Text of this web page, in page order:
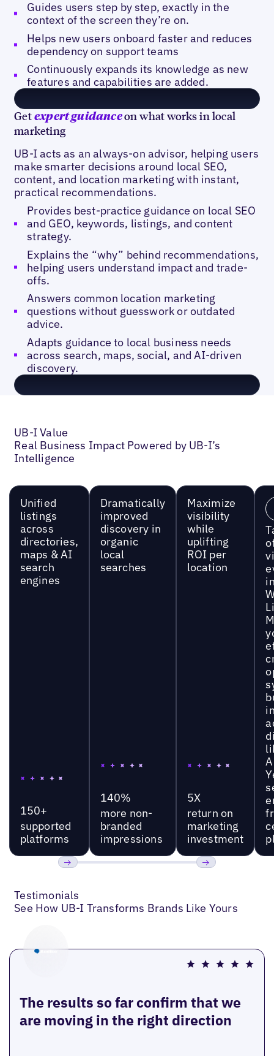
Guides users step by step, exactly in the
context of the screen they’re on.
Helps new users onboard faster and reduces
dependency on support teams
Continuously expands its knowledge as new
features and capabilities are added.
Getexpert guidanceon what works in local
marketing
UB-I acts as an always-on advisor, helping users
make smarter decisions around local SEO,
content, and location marketing with instant,
practical recommendations.
Provides best-practice guidance on local SEO
and GEO, keywords, listings, and content
strategy.
Explains the “why” behind recommendations,
helping users understand impact and trade-
offs.
Answers common location marketing
questions without guesswork or outdated
advice.
Adapts guidance to local business needs
across search, maps, social, and AI-driven
discovery.
UB-I Value
Real Business Impact Powered by UB-I’s
Intelligence
Unified
listings
across
directories,
maps & AI
search
engines
150+
supported
platforms
Dramatically
improved
discovery in
organic
local
searches
140%
more non-
branded
impressions
Maximize
visibility
while
uplifting
ROI per
location
5X
return on
marketing
investment
Testimonials
See How UB-I Transforms Brands Like Yours
The results so far confirm that we
are moving in the right direction